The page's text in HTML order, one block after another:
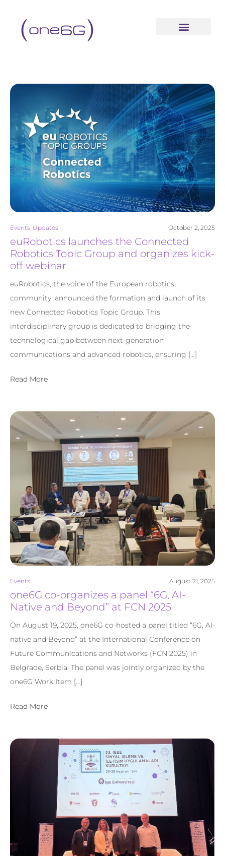
Events Updates October 2, 2025
euRobotics launches the Connected
Robotics Topic Group and organizes kick-
off webinar
euRobotics, the voice of the European robotics
community, announced the formation and launch of its
new Connected Robotics Topic Group. This
interdisciplinary group is dedicated to bridging the
technological gap between next-generation
communications and advanced robotics, ensuring […]
Read More
Events August 21, 2025
one6G co-organizes a panel “6G, AI-
Native and Beyond” at FCN 2025
On August 19, 2025, one6G co-hosted a panel titled “6G, AI-
native and Beyond” at the International Conference on
Future Communications and Networks (FCN 2025) in
Belgrade, Serbia. The panel was jointly organized by the
one6G Work Item […]
Read More